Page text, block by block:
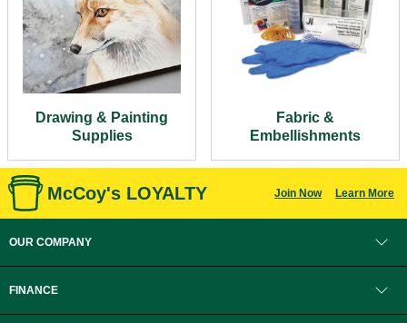
Drawing & Painting
Supplies
Fabric &
Embellishments
McCoy's LOYALTY Join Now Learn More
OUR COMPANY
FINANCE